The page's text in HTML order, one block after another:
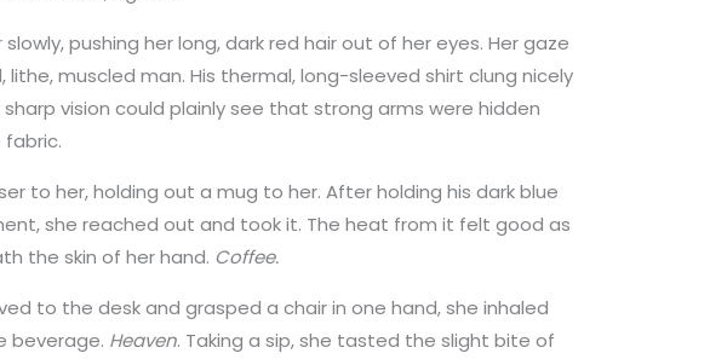
pushing her long, dark red hair out of her eyes. Her gaze
muscled man. His thermal, long-sleeved shirt clung nicely
sharp vision could plainly see that strong arms were hidden
to her, holding out a mug to her. After holding his dark blue
she reached out and took it. The heat from it felt good as
the skin of her hand. Coffee.
to the desk and grasped a chair in one hand, she inhaled
beverage. Heaven. Taking a sip, she tasted the slight bite of